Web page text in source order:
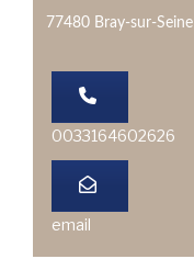
77480 Bray-sur-Seine
0033164602626
email